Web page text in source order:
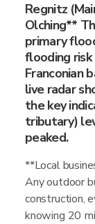
Regnitz
Olching**
primary
flooding
Franconian
live radar
the key
tributary)
peaked.
**Local
Any outdoor
construction,
knowing 20